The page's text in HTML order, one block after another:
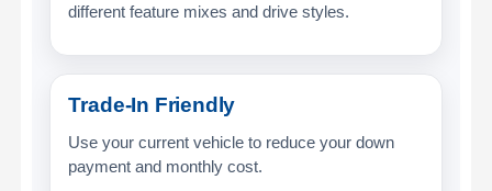
different feature mixes and drive styles.
Trade-In Friendly
Use your current vehicle to reduce your down
payment and monthly cost.